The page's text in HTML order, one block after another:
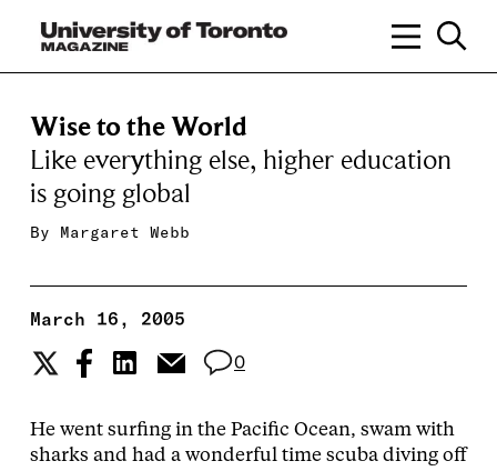
Wise to the World
Like everything else, higher education
is going global
By Margaret Webb
March 16, 2005
0
He went surfing in the Pacific Ocean, swam with
sharks and had a wonderful time scuba diving off